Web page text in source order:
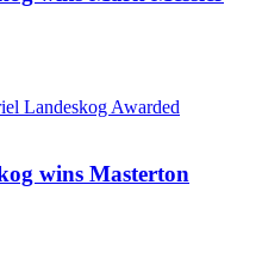
wins Masterton